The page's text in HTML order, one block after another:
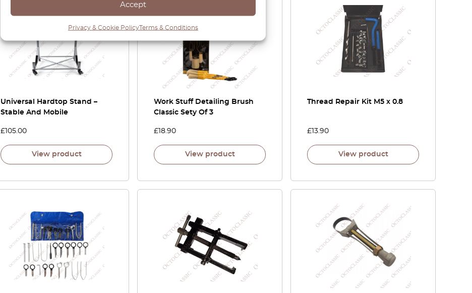
Accept
Privacy & Cookie PolicyTerms & Conditions
Universal Hardtop Stand –
Stable And Mobile
£ 105.00
View product
Work Stuff Detailing Brush
Classic Sety Of 3
£ 18.90
View product
Thread Repair Kit M5 x 0.8
£ 13.90
View product